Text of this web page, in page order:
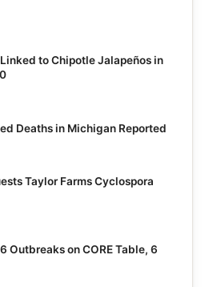
to Chipotle Jalapeños in
Deaths in Michigan Reported
Taylor Farms Cyclospora
Outbreaks on CORE Table, 6